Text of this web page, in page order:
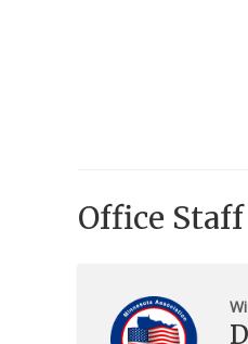
Office Staff